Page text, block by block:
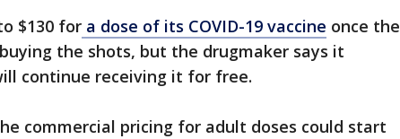
$130 for a dose of its COVID-19 vaccine once the
the shots, but the drugmaker says it
continue receiving it for free.
commercial pricing for adult doses could start